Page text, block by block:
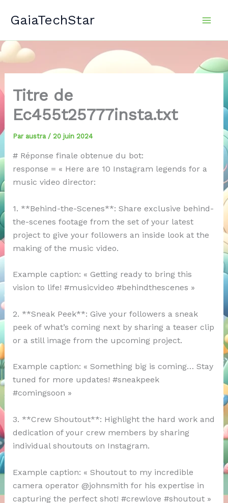
GaiaTechStar
Titre de
Ec455t25777insta.txt
Par austra / 20 juin 2024
# Réponse finale obtenue du bot:
response = « Here are 10 Instagram legends for a
music video director:
1. **Behind-the-Scenes**: Share exclusive behind-
the-scenes footage from the set of your latest
project to give your followers an inside look at the
making of the music video.
Example caption: « Getting ready to bring this
vision to life! #musicvideo #behindthescenes »
2. **Sneak Peek**: Give your followers a sneak
peek of what’s coming next by sharing a teaser clip
or a still image from the upcoming project.
Example caption: « Something big is coming… Stay
tuned for more updates! #sneakpeek
#comingsoon »
3. **Crew Shoutout**: Highlight the hard work and
dedication of your crew members by sharing
individual shoutouts on Instagram.
Example caption: « Shoutout to my incredible
camera operator @johnsmith for his expertise in
capturing the perfect shot! #crewlove #shoutout »